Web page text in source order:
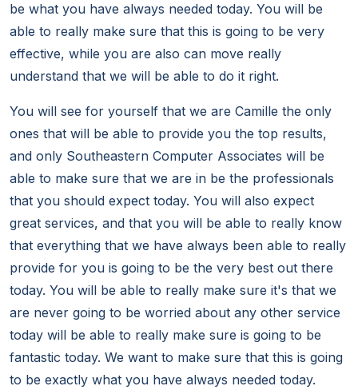
be what you have always needed today. You will be
able to really make sure that this is going to be very
effective, while you are also can move really
understand that we will be able to do it right.
You will see for yourself that we are Camille the only
ones that will be able to provide you the top results,
and only Southeastern Computer Associates will be
able to make sure that we are in be the professionals
that you should expect today. You will also expect
great services, and that you will be able to really know
that everything that we have always been able to really
provide for you is going to be the very best out there
today. You will be able to really make sure it's that we
are never going to be worried about any other service
today will be able to really make sure is going to be
fantastic today. We want to make sure that this is going
to be exactly what you have always needed today.